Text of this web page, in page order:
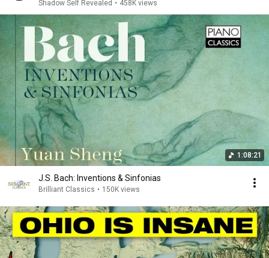
Shadow Self Revealed • 458K views
1:08:21
J.S. Bach: Inventions & Sinfonias
Brilliant Classics • 150K views